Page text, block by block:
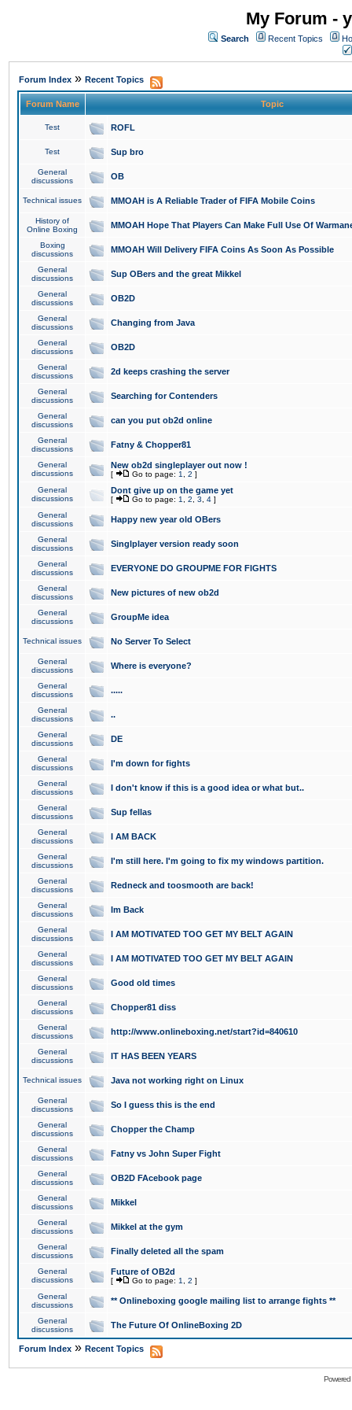
My Forum -
Search Recent Topics
Forum Index » Recent Topics
Forum Name Topic
Test ROFL
Test Sup bro
General
discussions
OB
Technical issues MMOAH is A Reliable Trader of FIFA Mobile Coins
History of
Online Boxing
MMOAH Hope That Players Can Make Full Use Of
Boxing
discussions
MMOAH Will Delivery FIFA Coins As Soon As Possible
General
discussions
Sup OBers and the great Mikkel
General
discussions
OB2D
General
discussions
Changing from Java
General
discussions
OB2D
General
discussions
2d keeps crashing the server
General
discussions
Searching for Contenders
General
discussions
can you put ob2d online
General
discussions
Fatny & Chopper81
General
discussions
New ob2d singleplayer out now !
[ Go to page: 1 2 ]
General
discussions
Dont give up on the game yet
[ Go to page: 1 2 3 4 ]
General
discussions
Happy new year old OBers
General
discussions
Singlplayer version ready soon
General
discussions
EVERYONE DO GROUPME FOR FIGHTS
General
discussions
New pictures of new ob2d
General
discussions
GroupMe idea
Technical issues No Server To Select
General
discussions
Where is everyone?
General
discussions
.....
General
discussions
..
General
discussions
DE
General
discussions
I'm down for fights
General
discussions
I don't know if this is a good idea or what but..
General
discussions
Sup fellas
General
discussions
I AM BACK
General
discussions
I'm still here. I'm going to fix my windows partition.
General
discussions
Redneck and toosmooth are back!
General
discussions
Im Back
General
discussions
I AM MOTIVATED TOO GET MY BELT AGAIN
General
discussions
I AM MOTIVATED TOO GET MY BELT AGAIN
General
discussions
Good old times
General
discussions
Chopper81 diss
General
discussions
http://www.onlineboxing.net/start?id=840610
General
discussions
IT HAS BEEN YEARS
Technical issues Java not working right on Linux
General
discussions
So I guess this is the end
General
discussions
Chopper the Champ
General
discussions
Fatny vs John Super Fight
General
discussions
OB2D FAcebook page
General
discussions
Mikkel
General
discussions
Mikkel at the gym
General
discussions
Finally deleted all the spam
General
discussions
Future of OB2d
[ Go to page: 1 2 ]
General
discussions
** Onlineboxing google mailing list to arrange fights **
General
discussions
The Future Of OnlineBoxing 2D
Forum Index » Recent Topics